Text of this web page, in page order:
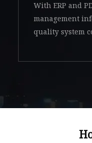
With ERP and
management
quality system